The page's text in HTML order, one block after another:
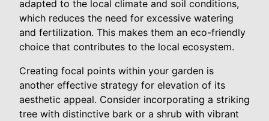
adapted to the local climate and soil conditions,
which reduces the need for excessive watering
and fertilization. This makes them an eco-friendly
choice that contributes to the local ecosystem.
Creating focal points within your garden is
another effective strategy for elevation of its
aesthetic appeal. Consider incorporating a striking
tree with distinctive bark or a shrub with vibrant